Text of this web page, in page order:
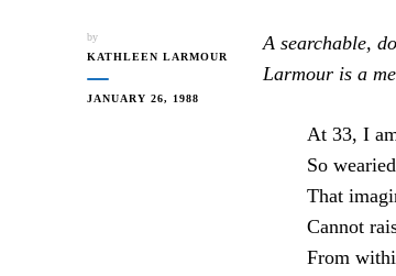
by
KATHLEEN LARMOUR
JANUARY 26, 1988
A searchable,
Larmour is a
At 33, I
So
That
Cannot
From